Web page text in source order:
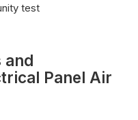
test
and
Panel Air